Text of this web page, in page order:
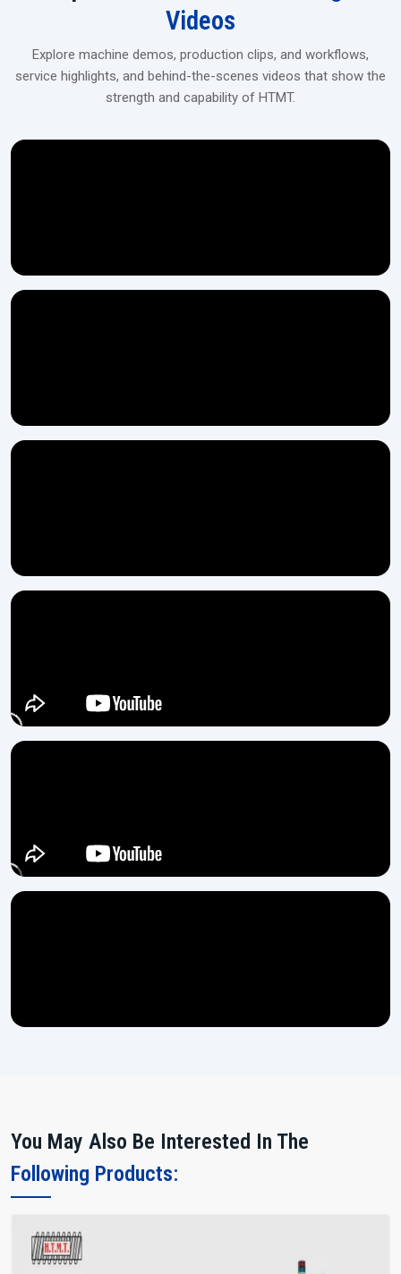
Videos
Explore machine demos, production clips, and workflows,
service highlights, and behind-the-scenes videos that show the
strength and capability of HTMT.
You May Also Be Interested In The
Following Products: